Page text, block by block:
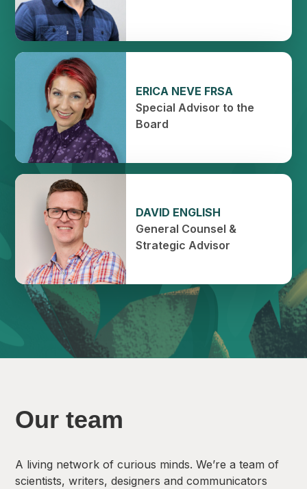
ERICA NEVE FRSA
Special Advisor to the
Board
DAVID ENGLISH
General Counsel &
Strategic Advisor
Our team
A living network of curious minds. We’re a team of
scientists, writers, designers and communicators